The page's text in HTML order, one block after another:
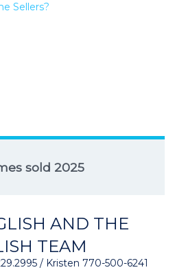
Sellers?
sold 2025
AND THE
TEAM
/ Kristen 770-500-6241